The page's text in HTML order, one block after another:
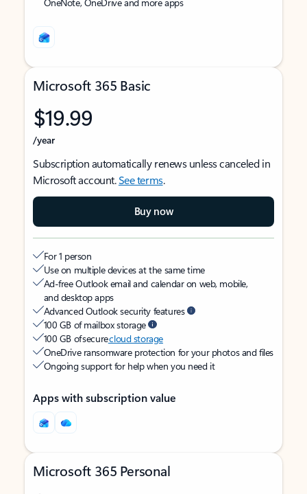
Microsoft 365 Basic
$19.99
/year
Subscription automatically renews unless canceled in
Microsoft account.See terms.
Buy now
For 1 person
Use on multiple devices at the same time
Ad-free Outlook email and calendar on web, mobile,
and desktop apps
Advanced Outlook security features
100 GB of mailbox storage
100 GB of securecloud storage
OneDrive ransomware protection for your photos and files
Ongoing support for help when you need it
Apps with subscription value
Microsoft 365 Personal